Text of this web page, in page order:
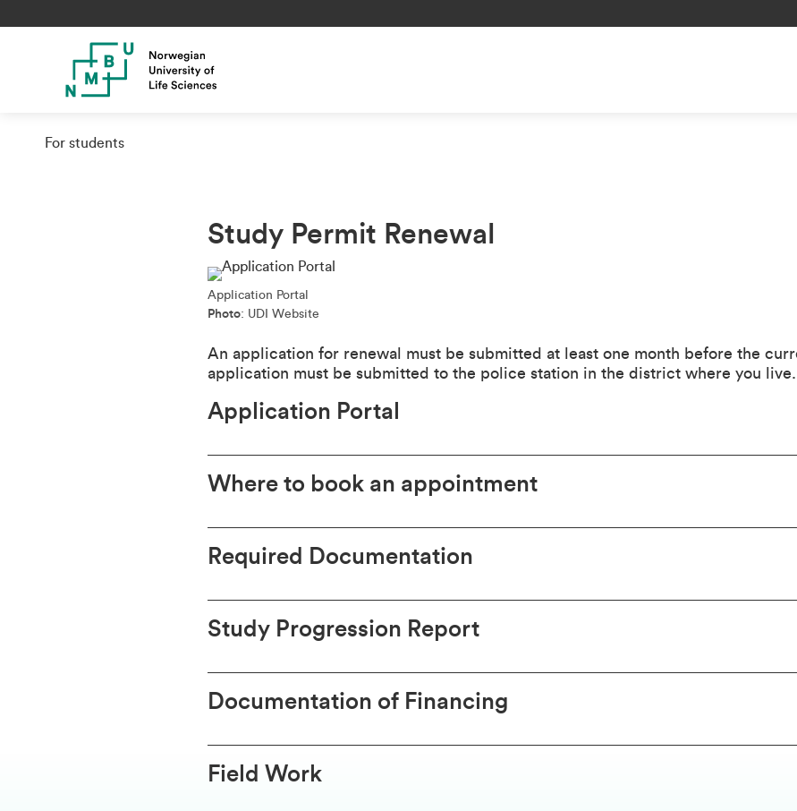
For students
Study Permit Renewal
Application Portal
Photo: UDI Website
An application for renewal must be submitted at least one month before the
application must be submitted to the police station in the district where you live.
Application Portal
Where to book an appointment
Required Documentation
Study Progression Report
Documentation of Financing
Field Work